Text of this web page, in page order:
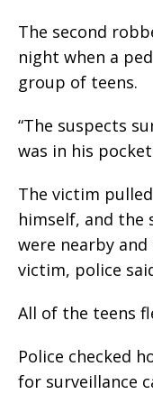
The second
night when a
group of teens.
“The suspects
was in his
The victim
himself, and the
were nearby
victim, police
All of the teens
Police checked
for surveillance